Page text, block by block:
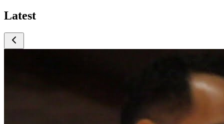
Latest